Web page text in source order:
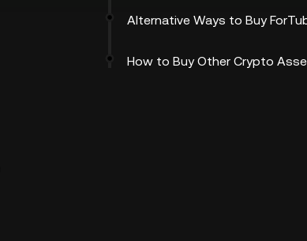
Alternative Ways to Buy
How to Buy Other Crypto